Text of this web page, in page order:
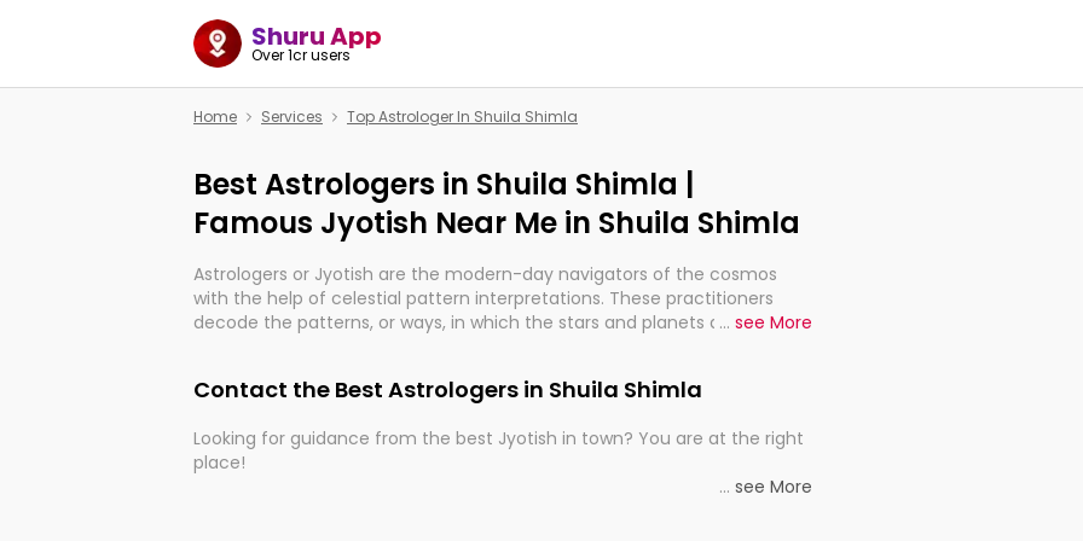
Shuru App
Over 1cr users
Home Services Top Astrologer In Shuila Shimla
Best Astrologers in Shuila Shimla |
Famous Jyotish Near Me in Shuila Shimla
Astrologers or Jyotish are the modern-day navigators of the cosmos
with the help of celestial pattern interpretations. These practitioners
decode the patterns, or ways, in which the stars and planets are aligned
practicing an ancient wisdom based on calculations so meticulous as to
Whether you're seeking clarity through hard times or just looking to see
... see More
Contact the Best Astrologers in Shuila Shimla
Looking for guidance from the best Jyotish in town? You are at the right
place!
... see More